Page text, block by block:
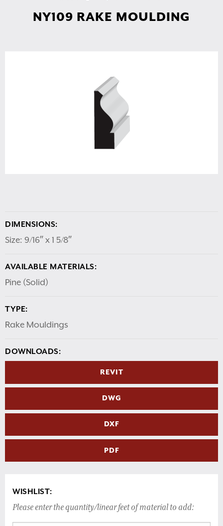
NY109 RAKE MOULDING
DIMENSIONS:
Size: 9/16″ x 1 5/8″
AVAILABLE MATERIALS:
Pine (Solid)
TYPE:
Rake Mouldings
DOWNLOADS:
REVIT
DWG
DXF
PDF
WISHLIST:
Please enter the quantity/linear feet of material to add: